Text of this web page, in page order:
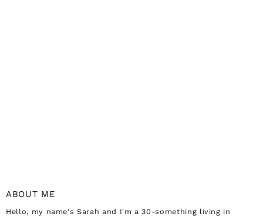
ABOUT ME
Hello, my name's Sarah and I'm a 30-something living in